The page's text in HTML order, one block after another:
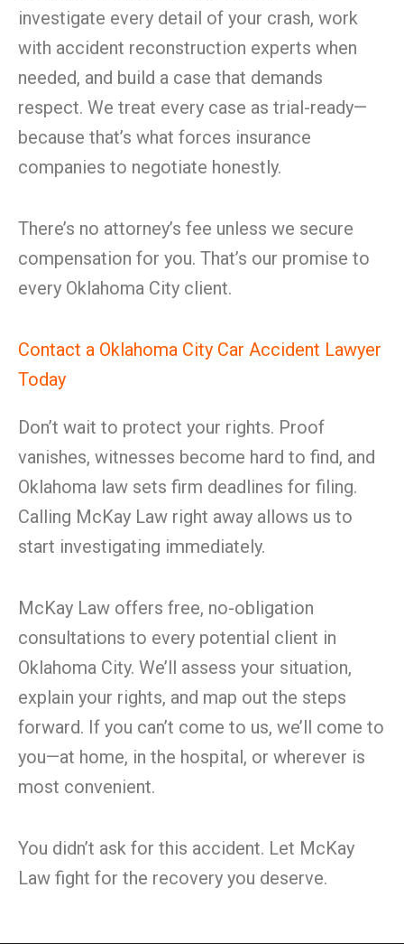
investigate every detail of your crash, work
with accident reconstruction experts when
needed, and build a case that demands
respect. We treat every case as trial-ready—
because that’s what forces insurance
companies to negotiate honestly.
There’s no attorney’s fee unless we secure
compensation for you. That’s our promise to
every Oklahoma City client.
Contact a Oklahoma City Car Accident Lawyer
Today
Don’t wait to protect your rights. Proof
vanishes, witnesses become hard to find, and
Oklahoma law sets firm deadlines for filing.
Calling McKay Law right away allows us to
start investigating immediately.
McKay Law offers free, no-obligation
consultations to every potential client in
Oklahoma City. We’ll assess your situation,
explain your rights, and map out the steps
forward. If you can’t come to us, we’ll come to
you—at home, in the hospital, or wherever is
most convenient.
You didn’t ask for this accident. Let McKay
Law fight for the recovery you deserve.